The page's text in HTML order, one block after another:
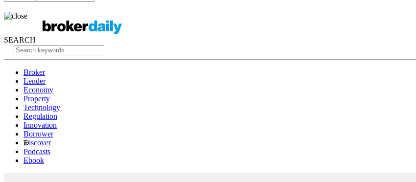
SEARCH
Broker
Lender
Economy
Property
Technology
Regulation
Innovation
Borrower
iscover
Podcasts
Ebook